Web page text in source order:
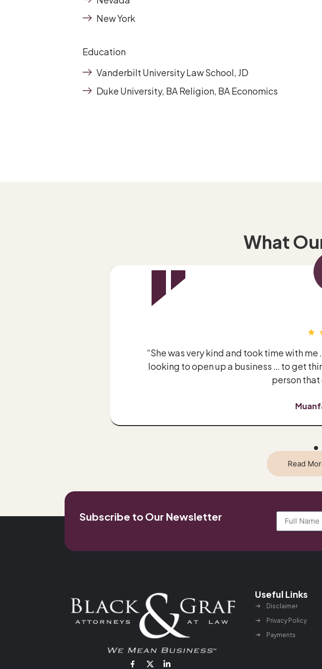
New York
Education
Vanderbilt University Law School, JD
Duke University, BA Religion, BA Economics
What
“She was very kind and took time with
looking to open up a business … to get
person that
Read
Subscribe to Our Newsletter
Useful Links
Disclaimer
Privacy Policy
Payments